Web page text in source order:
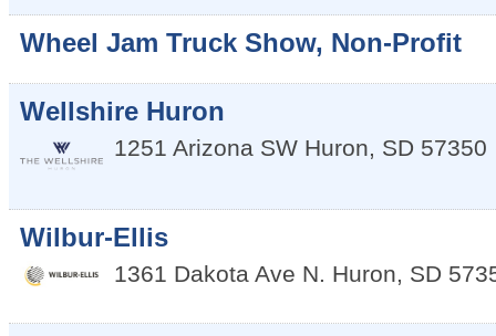
Wheel Jam Truck Show, Non-Profit
Wellshire Huron
1251 Arizona SW Huron, SD 57350
Wilbur-Ellis
1361 Dakota Ave N. Huron, SD